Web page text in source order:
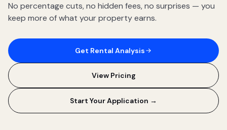
No percentage cuts, no hidden fees, no surprises — you
keep more of what your property earns.
Get Rental Analysis
View Pricing
Start Your Application →